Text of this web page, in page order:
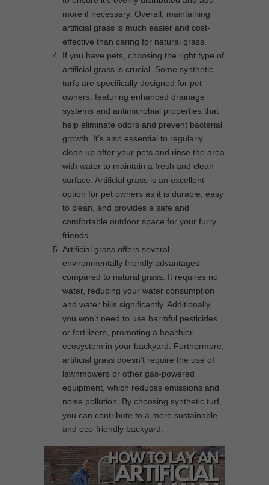
more if necessary. Overall, maintaining
artificial grass is much easier and cost-
effective than caring for natural grass.
If you have pets, choosing the right type of
artificial grass is crucial. Some synthetic
turfs are specifically designed for pet
owners, featuring enhanced drainage
systems and antimicrobial properties that
help eliminate odors and prevent bacterial
growth. It’s also essential to regularly
clean up after your pets and rinse the area
with water to maintain a fresh and clean
surface. Artificial grass is an excellent
option for pet owners as it is durable, easy
to clean, and provides a safe and
comfortable outdoor space for your furry
friends.
Artificial grass offers several
environmentally friendly advantages
compared to natural grass. It requires no
water, reducing your water consumption
and water bills significantly. Additionally,
you won’t need to use harmful pesticides
or fertilizers, promoting a healthier
ecosystem in your backyard. Furthermore,
artificial grass doesn’t require the use of
lawnmowers or other gas-powered
equipment, which reduces emissions and
noise pollution. By choosing synthetic turf,
you can contribute to a more sustainable
and eco-friendly backyard.